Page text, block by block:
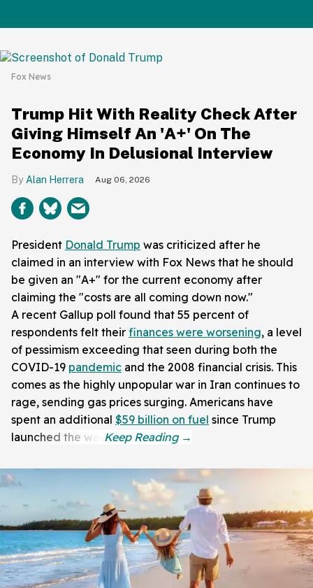
Fox News
Trump Hit With Reality Check After
Giving Himself An 'A+' On The
Economy In Delusional Interview
Alan Herrera Aug 06, 2026
President Donald Trump was criticized after he
claimed in an interview with Fox News that he should
be given an "A+" for the current economy after
claiming the "costs are all coming down now."
A recent Gallup poll found that 55 percent of
respondents felt their finances were worsening, a level
of pessimism exceeding that seen during both the
COVID-19 pandemic and the 2008 financial crisis. This
comes as the highly unpopular war in Iran continues to
rage, sending gas prices surging. Americans have
spent an additional $59 billion on fuel since Trump
launched the war.